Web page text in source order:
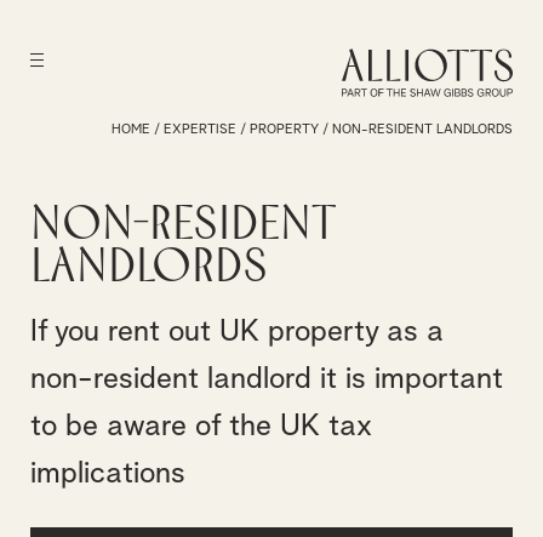
HOME / EXPERTISE / PROPERTY / NON-RESIDENT LANDLORDS
Non-Resident
Landlords
If you rent out UK property as a
non-resident landlord it is important
to be aware of the UK tax
implications